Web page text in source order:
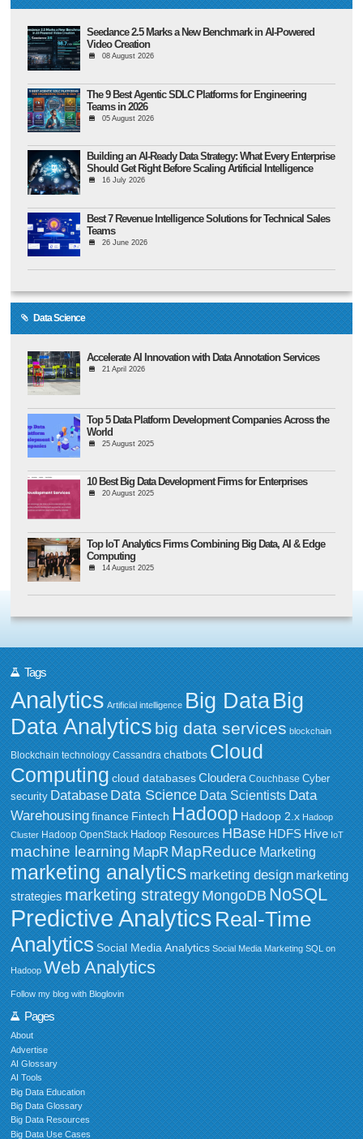
Seedance 2.5 Marks a New Benchmark in AI-Powered
Video Creation
08 August 2026
The 9 Best Agentic SDLC Platforms for Engineering
Teams in 2026
05 August 2026
Building an AI-Ready Data Strategy: What Every Enterprise
Should Get Right Before Scaling Artificial Intelligence
16 July 2026
Best 7 Revenue Intelligence Solutions for Technical Sales
Teams
26 June 2026
Data Science
Accelerate AI Innovation with Data Annotation Services
21 April 2026
Top 5 Data Platform Development Companies Across the
World
25 August 2025
10 Best Big Data Development Firms for Enterprises
20 August 2025
Top IoT Analytics Firms Combining Big Data, AI & Edge
Computing
14 August 2025
Tags
Analytics Artificial intelligence Big DataBig
Data Analytics big data services blockchain
Blockchain technology Cassandra chatbots Cloud
Computing cloud databases Cloudera Couchbase Cyber
security Database Data Science Data Scientists Data
Warehousing finance Fintech Hadoop Hadoop 2.x Hadoop
Cluster Hadoop OpenStack Hadoop Resources HBase HDFS Hive IoT
machine learning MapR MapReduce Marketing
marketing analytics marketing design marketing
strategies marketing strategy MongoDB NoSQL
Predictive Analytics Real-Time
Analytics Social Media Analytics Social Media Marketing SQL on
Hadoop Web Analytics
Follow my blog with Bloglovin
Pages
About
Advertise
AI Glossary
AI Tools
Big Data Education
Big Data Glossary
Big Data Resources
Big Data Use Cases